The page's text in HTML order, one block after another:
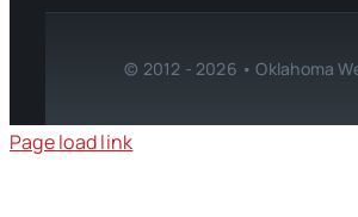
© 2012 - 2026 • Oklahoma
Page load link